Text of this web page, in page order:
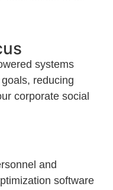
systems
reducing
corporate social
and
software